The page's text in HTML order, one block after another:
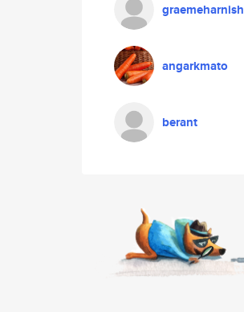
graemeharnish
angarkmato
berant